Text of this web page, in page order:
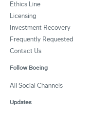
Ethics Line
Licensing
Investment Recovery
Frequently Requested
Contact Us
Follow Boeing
All Social Channels
Updates